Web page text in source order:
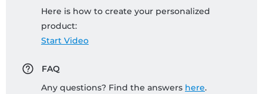
Here is how to create your personalized
product:
Start Video
FAQ
Any questions? Find the answers here.